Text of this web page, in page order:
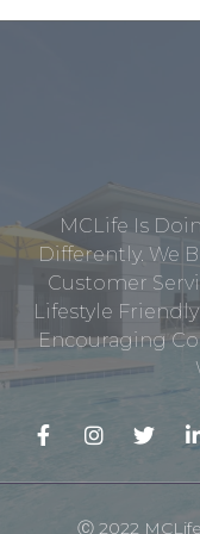
MCLife Is
Differently. We
Customer
Lifestyle
Encouraging
Ⓒ 2022